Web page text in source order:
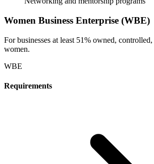
Women Business Enterprise (WBE)
For businesses at least 51% owned,
women.
WBE
Requirements